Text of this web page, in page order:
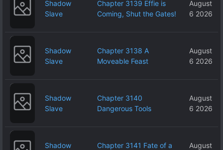
Shadow
Slave
Chapter 3139 Effie is
Coming, Shut the Gates!
August
6 2026
Shadow
Slave
Chapter 3138 A
Moveable Feast
August
6 2026
Shadow
Slave
Chapter 3140
Dangerous Tools
August
6 2026
Shadow
Chapter 3141 Fate of a
August